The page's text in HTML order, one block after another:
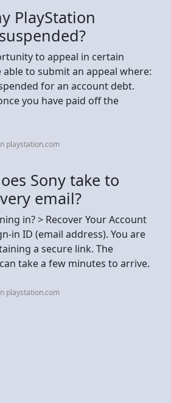
PlayStation
to appeal in certain
able to submit an appeal where:
for an account debt.
you have paid off the
playstation.com
Sony take to
email?
in? > Recover Your Account
in ID (email address). You are
a secure link. The
take a few minutes to arrive.
playstation.com